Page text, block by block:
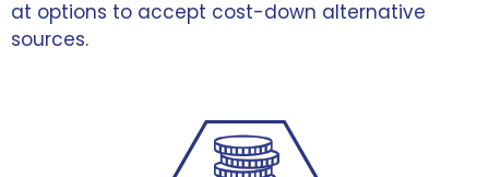
at options to accept cost-down alternative
sources.